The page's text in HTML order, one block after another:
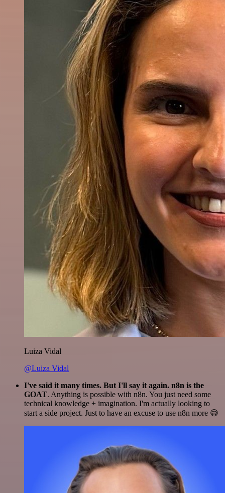
Luiza Vidal
@Luiza Vidal
I've said it many times. But I'll say it again. n8n is the
GOAT. Anything is possible with n8n. You just need some
technical knowledge + imagination. I'm actually looking to
start a side project. Just to have an excuse to use n8n more 😅